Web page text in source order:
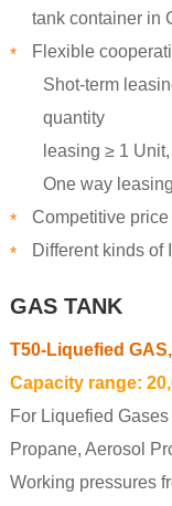
tank container in
*
Flexible
Shot-term
quantity
leasing ≥ 1
One way leasing
*
Competitive
*
Different kinds of
GAS TANK
T50-Liquefied
Capacity range:
For Liquefied
Propane, Aerosol
Working pressures